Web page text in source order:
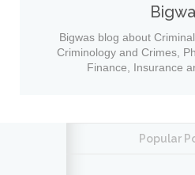
Bigwas blog about
Criminology and Crimes,
Finance, Insurance
Popular